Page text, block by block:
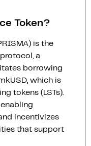
Token?
is the
a
borrowing
which is
tokens (LSTs).
incentivizes
that support